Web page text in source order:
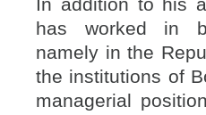
In addition to his
has worked in
namely in the
the institutions of
managerial